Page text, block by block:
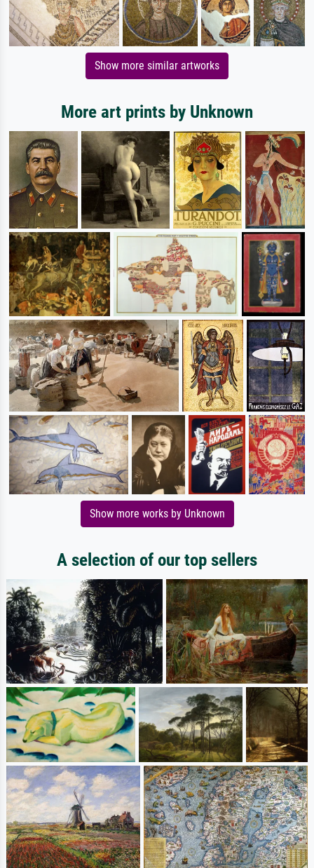
Show more similar artworks
More art prints by Unknown
Show more works by Unknown
A selection of our top sellers